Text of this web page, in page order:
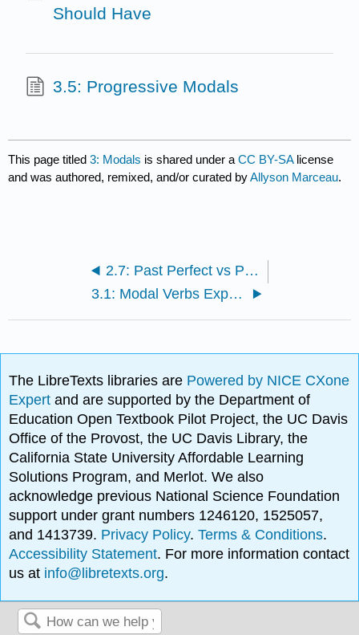
Should Have
3.5: Progressive Modals
This page titled3: Modals is shared under aCC BY-SA license
and was authored, remixed, and/or curated byAllyson Marceau.
2.7: Past Perfect vs Past Perfect Progressive
3.1: Modal Verbs Expressing Degrees of Certainty
The LibreTexts libraries are Powered by NICE CXone
Expertand are supported by the Department of
Education Open Textbook Pilot Project, the UC Davis
Office of the Provost, the UC Davis Library, the
California State University Affordable Learning
Solutions Program, and Merlot. We also
acknowledge previous National Science Foundation
support under grant numbers 1246120, 1525057,
and 1413739. Privacy Policy.Terms & Conditions.
Accessibility Statement. For more information contact
us at info@libretexts.org.